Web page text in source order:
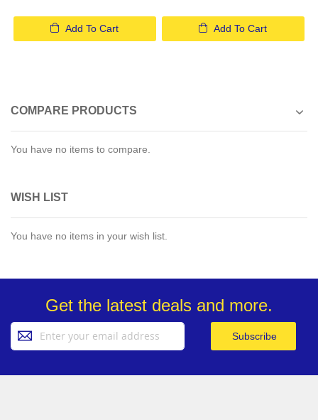
Add To Cart Add To Cart
COMPARE PRODUCTS
You have no items to compare.
WISH LIST
You have no items in your wish list.
Get the latest deals and more.
Up
Subscribe